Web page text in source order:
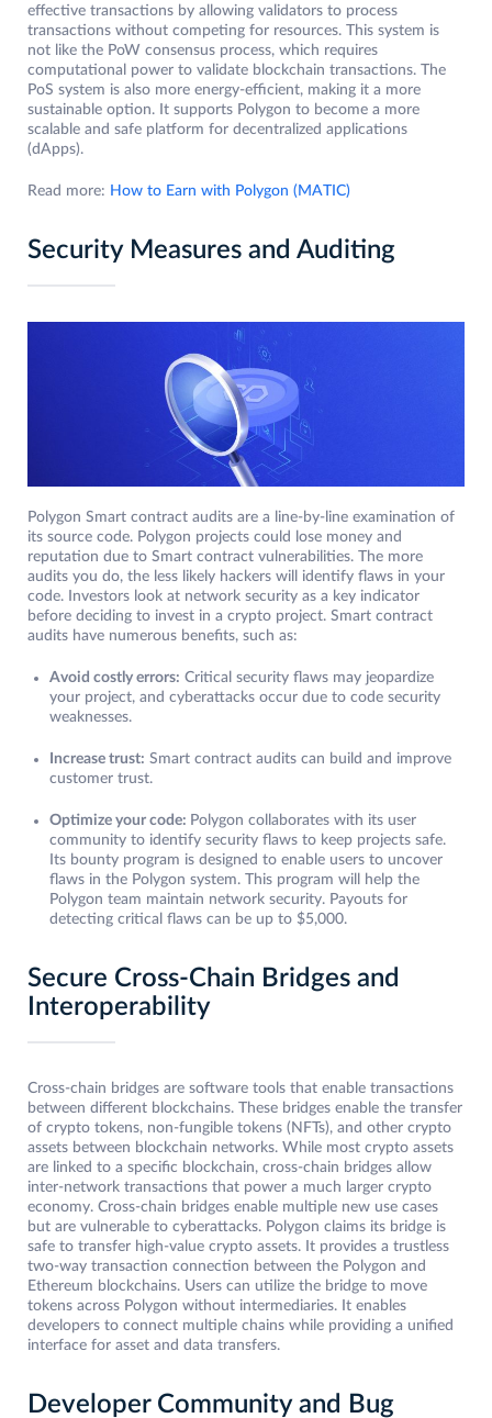
effective transactions by allowing validators to process
transactions without competing for resources. This system is
not like the PoW consensus process, which requires
computational power to validate blockchain transactions. The
PoS system is also more energy-efficient, making it a more
sustainable option. It supports Polygon to become a more
scalable and safe platform for decentralized applications
(dApps).
Read more: How to Earn with Polygon (MATIC)
Security Measures and Auditing
Polygon Smart contract audits are a line-by-line examination of
its source code. Polygon projects could lose money and
reputation due to Smart contract vulnerabilities. The more
audits you do, the less likely hackers will identify flaws in your
code. Investors look at network security as a key indicator
before deciding to invest in a crypto project. Smart contract
audits have numerous benefits, such as:
Avoid costly errors: Critical security flaws may jeopardize
your project, and cyberattacks occur due to code security
weaknesses.
Increase trust: Smart contract audits can build and improve
customer trust.
Optimize your code: Polygon collaborates with its user
community to identify security flaws to keep projects safe.
Its bounty program is designed to enable users to uncover
flaws in the Polygon system. This program will help the
Polygon team maintain network security. Payouts for
detecting critical flaws can be up to $5,000.
Secure Cross-Chain Bridges and
Interoperability
Cross-chain bridges are software tools that enable transactions
between different blockchains. These bridges enable the transfer
of crypto tokens, non-fungible tokens (NFTs), and other crypto
assets between blockchain networks. While most crypto assets
are linked to a specific blockchain, cross-chain bridges allow
inter-network transactions that power a much larger crypto
economy. Cross-chain bridges enable multiple new use cases
but are vulnerable to cyberattacks. Polygon claims its bridge is
safe to transfer high-value crypto assets. It provides a trustless
two-way transaction connection between the Polygon and
Ethereum blockchains. Users can utilize the bridge to move
tokens across Polygon without intermediaries. It enables
developers to connect multiple chains while providing a unified
interface for asset and data transfers.
Developer Community and Bug